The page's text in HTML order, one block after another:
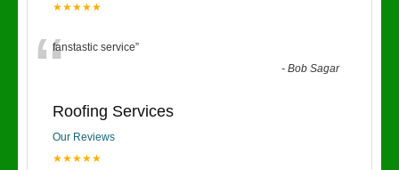
★★★★★
“fanstastic service”
-Bob Sagar
Roofing Services
Our Reviews
★★★★★